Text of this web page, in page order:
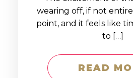
wearing off, if not
point, and it feels like
to […]
READ